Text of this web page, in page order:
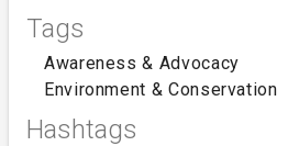
Tags
Awareness & Advocacy
Environment & Conservation
Hashtags